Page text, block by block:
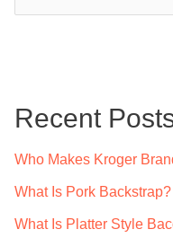
h
Recent
Who Makes Kroger
What Is Pork
What Is Platter Style